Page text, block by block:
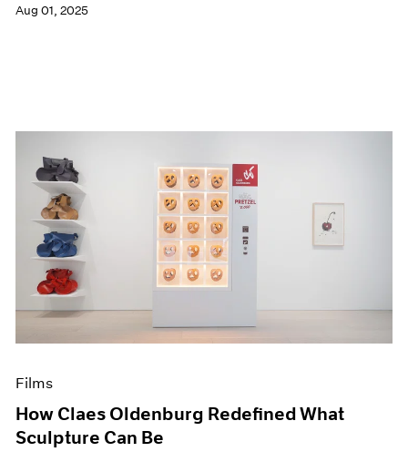
Aug 01, 2025
Films
How Claes Oldenburg Redefined What
Sculpture Can Be